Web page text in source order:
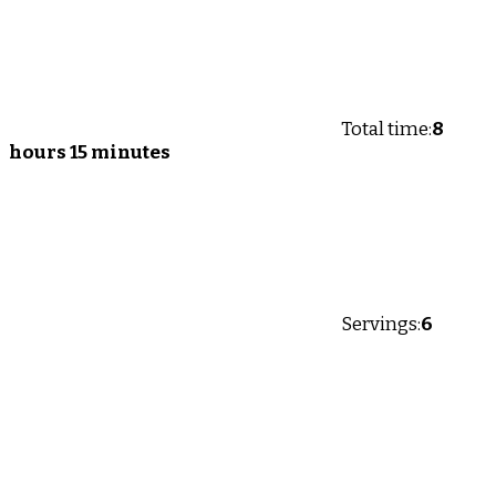
Total time:8
hours 15 minutes
Servings:6